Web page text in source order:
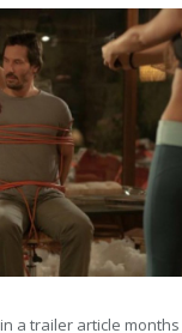
in a trailer article